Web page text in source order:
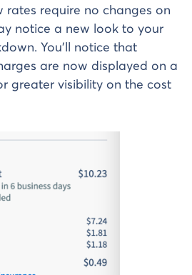
rates require no changes on
notice a new look to your
You’ll notice that
are now displayed on a
greater visibility on the cost